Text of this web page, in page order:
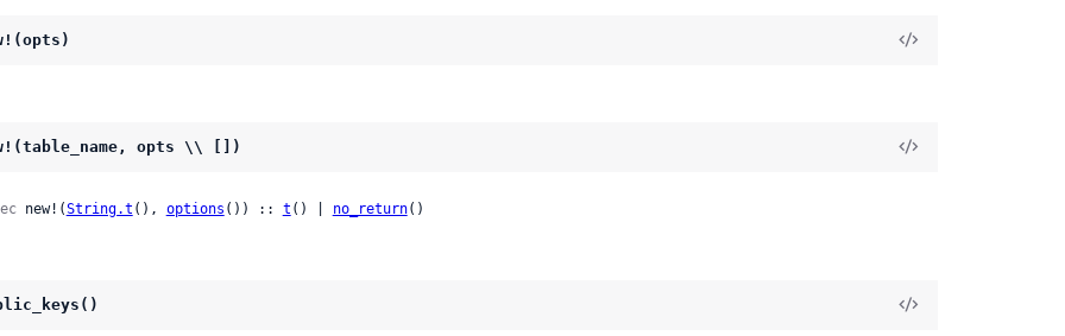
opts \\ [])
new!(String.t (), options ()) :: t () | no_return()